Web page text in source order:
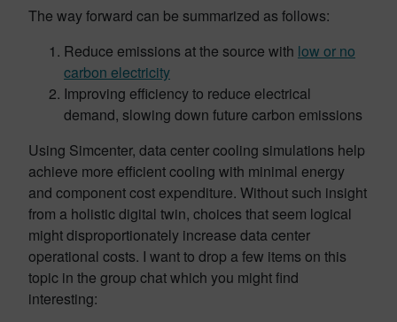
The way forward can be summarized as follows:
Reduce emissions at the source with low or no
carbon electricity
Improving efficiency to reduce electrical
demand, slowing down future carbon emissions
Using Simcenter, data center cooling simulations help
achieve more efficient cooling with minimal energy
and component cost expenditure. Without such insight
from a holistic digital twin, choices that seem logical
might disproportionately increase data center
operational costs. I want to drop a few items on this
topic in the group chat which you might find
interesting: